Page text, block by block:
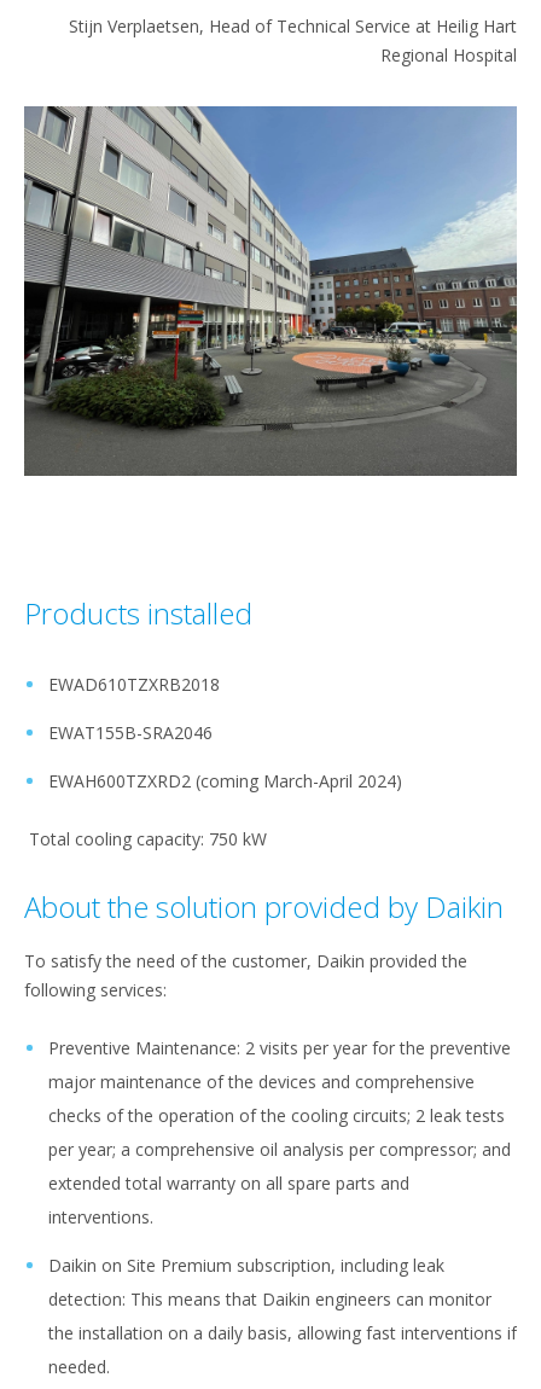
Stijn Verplaetsen, Head of Technical Service at Heilig Hart
Regional Hospital​
Products installed
EWAD610TZXRB2018 ​
EWAT155B-SRA2046​
EWAH600TZXRD2 (coming March-April 2024)​
Total cooling capacity: 750 kW
About the solution provided by Daikin
To satisfy the need of the customer, Daikin provided the
following services:​
Preventive Maintenance​: 2 visits per year for the preventive
major maintenance of the devices and comprehensive
checks of the operation of the cooling circuits; 2 leak tests
per year; a comprehensive oil analysis per compressor; and
extended total warranty on all spare parts and
interventions.
Daikin on Site Premium subscription, including leak
detection: This means that Daikin engineers can monitor
the installation on a daily basis, allowing fast interventions if
needed. ​